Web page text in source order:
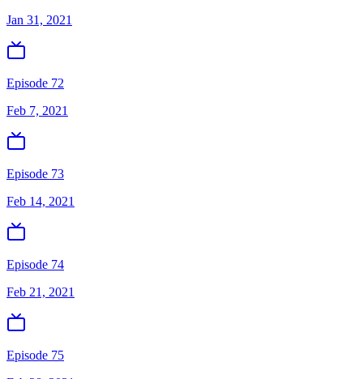
Jan 31, 2021
Episode 72
Feb 7, 2021
Episode 73
Feb 14, 2021
Episode 74
Feb 21, 2021
Episode 75